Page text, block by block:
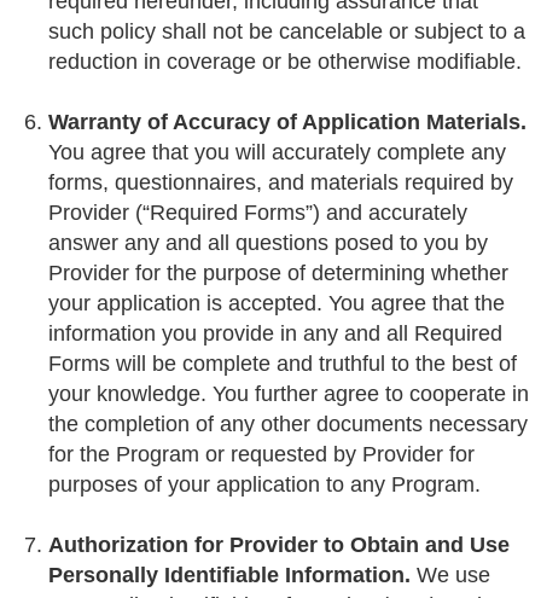
such policy shall not be cancelable or subject to a
reduction in coverage or be otherwise modifiable.
Warranty of Accuracy of Application Materials.
You agree that you will accurately complete any
forms, questionnaires, and materials required by
Provider (“Required Forms”) and accurately
answer any and all questions posed to you by
Provider for the purpose of determining whether
your application is accepted. You agree that the
information you provide in any and all Required
Forms will be complete and truthful to the best of
your knowledge. You further agree to cooperate in
the completion of any other documents necessary
for the Program or requested by Provider for
purposes of your application to any Program.
Authorization for Provider to Obtain and Use
Personally Identifiable Information. We use